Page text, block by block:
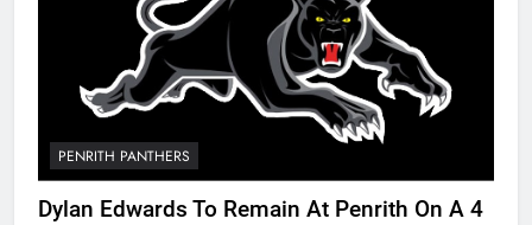
PENRITH PANTHERS
Dylan Edwards To Remain At Penrith On A 4